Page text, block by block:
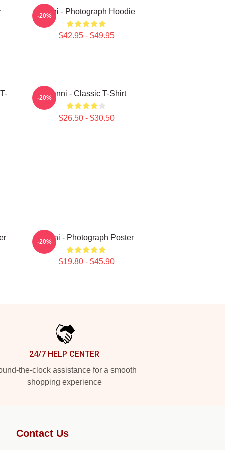
Yanni - Photograph Hoodie
$42.95 - $49.95
-20%
Yanni - Classic T-Shirt
$26.50 - $30.50
-20%
Yanni - Photograph Poster
$19.80 - $45.90
-20%
24/7 HELP CENTER
the-clock assistance for a smooth
shopping experience
Contact Us